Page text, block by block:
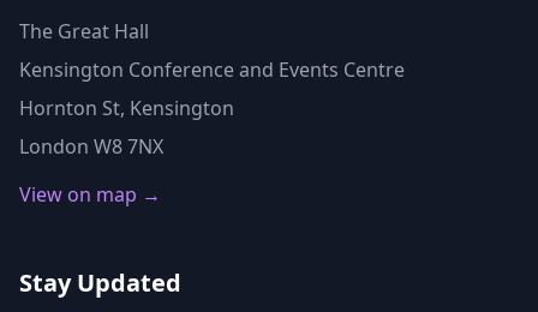
The Great Hall
Kensington Conference and Events Centre
Hornton St, Kensington
London W8 7NX
View on map →
Stay Updated